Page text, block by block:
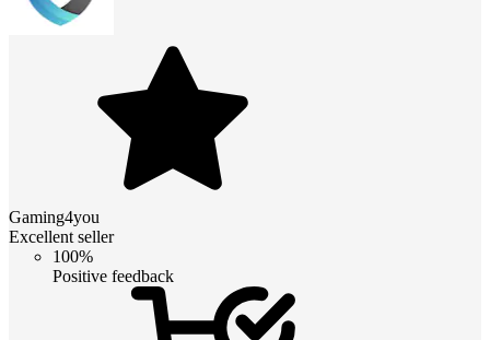
Gaming4you
Excellent seller
100%
Positive feedback